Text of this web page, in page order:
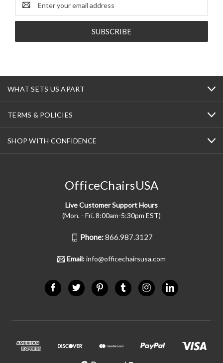
Address
WHAT SETS US APART
TERMS & POLICIES
SHOP WITH CONFIDENCE
OfficeChairsUSA
Live Customer Support Hours
(Mon. - Fri. 8:00am-5:30pm EST)
Phone:866.987.3127
Email:info@officechairsusa.com